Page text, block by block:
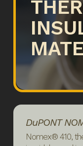
DuPONT
Nomex® 410,